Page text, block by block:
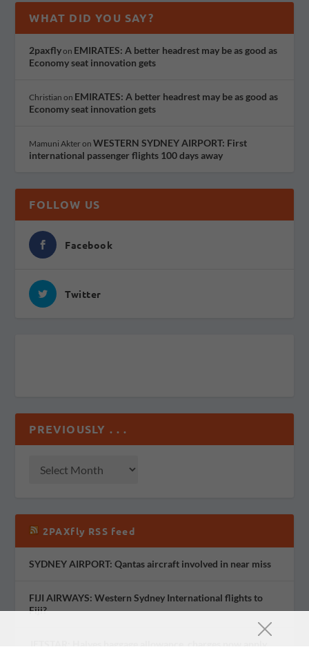
WHAT DID YOU SAY?
2paxflyon EMIRATES: A better headrest may be as good as
Economy seat innovation gets
Christian on EMIRATES: A better headrest may be as good as
Economy seat innovation gets
Mamuni AkteronWESTERN SYDNEY AIRPORT: First
international passenger flights 100 days away
FOLLOW US
Facebook
Twitter
PREVIOUSLY . . .
2PAXfly RSS feed
SYDNEY AIRPORT: Qantas aircraft involved in near miss
FIJI AIRWAYS: Western Sydney International flights to
Fiji?